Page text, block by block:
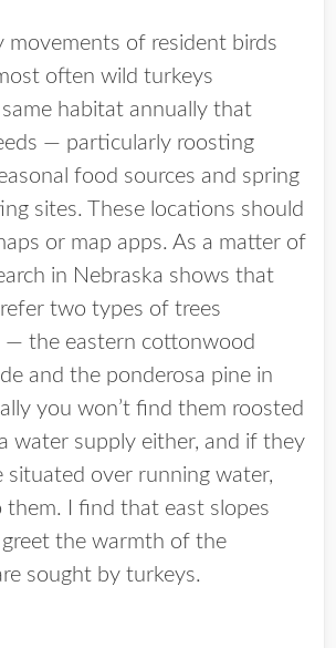
movements of resident birds
often wild turkeys
habitat annually that
— particularly roosting
food sources and spring
sites. These locations should
or map apps. As a matter of
in Nebraska shows that
two types of trees
— the eastern cottonwood
and the ponderosa pine in
you won’t find them roosted
water supply either, and if they
situated over running water,
them. I find that east slopes
the warmth of the
sought by turkeys.